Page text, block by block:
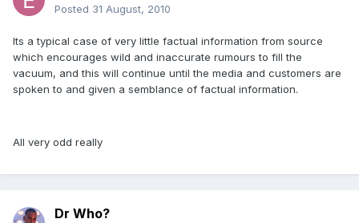
Posted 31 August, 2010
Its a typical case of very little factual information from source
which encourages wild and inaccurate rumours to fill the
vacuum, and this will continue until the media and customers are
spoken to and given a semblance of factual information.
All very odd really
Dr Who?